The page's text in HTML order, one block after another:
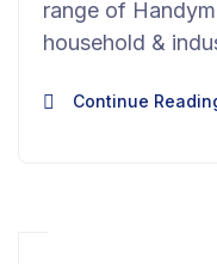
range of
household &
Continue